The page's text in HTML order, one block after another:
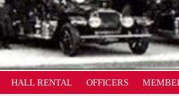
HALL RENTAL OFFICERS